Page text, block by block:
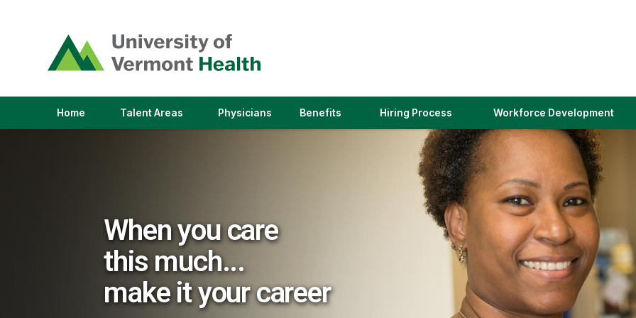
opens
in
a
window)
Home Talent Areas(link
Physicians(link
Benefits Hiring Process(link
in
a
new
window)
Workforce Development
When you care
this much...
make it your career